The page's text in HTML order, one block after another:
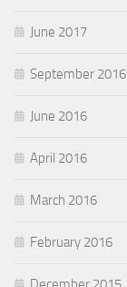
June 2017
September 2016
June 2016
April 2016
March 2016
February 2016